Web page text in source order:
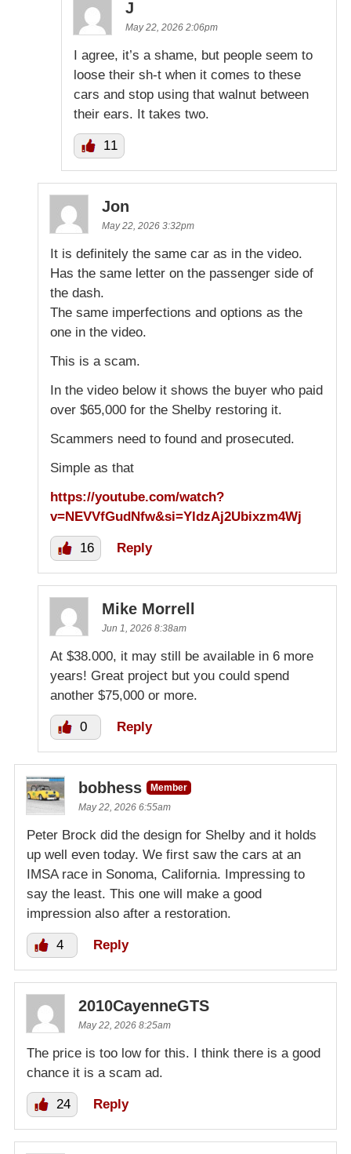
J
May 22, 2026 2:06pm
I agree, it’s a shame, but people seem to
loose their sh-t when it comes to these
cars and stop using that walnut between
their ears. It takes two.
11
Jon
May 22, 2026 3:32pm
It is definitely the same car as in the video.
Has the same letter on the passenger side of
the dash.
The same imperfections and options as the
one in the video.
This is a scam.
In the video below it shows the buyer who paid
over $65,000 for the Shelby restoring it.
Scammers need to found and prosecuted.
Simple as that
https://youtube.com/watch?
v=NEVVfGudNfw&si=YldzAj2Ubixzm4Wj
16 Reply
Mike Morrell
Jun 1, 2026 8:38am
At $38.000, it may still be available in 6 more
years! Great project but you could spend
another $75,000 or more.
0 Reply
bobhess
Member
May 22, 2026 6:55am
Peter Brock did the design for Shelby and it holds
up well even today. We first saw the cars at an
IMSA race in Sonoma, California. Impressing to
say the least. This one will make a good
impression also after a restoration.
4 Reply
2010CayenneGTS
May 22, 2026 8:25am
The price is too low for this. I think there is a good
chance it is a scam ad.
24 Reply